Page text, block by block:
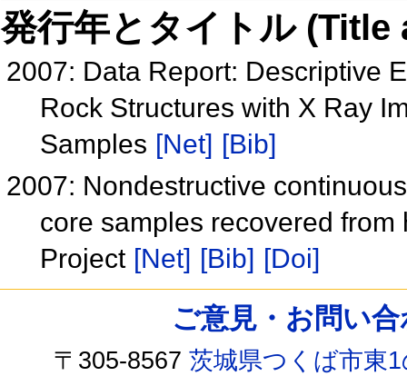
発行年とタイトル
2007: Data Report: Descriptive
Rock Structures with X Ray
Samples [Net] [Bib]
2007: Nondestructive
core samples recovered
Project [Net] [Bib] [Doi]
ご意見・お問い
〒305-8567茨城県つくば市東